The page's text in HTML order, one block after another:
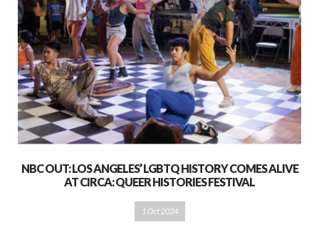
NBC OUT: LOS ANGELES’ LGBTQ HISTORY COMES ALIVE
AT CIRCA: QUEER HISTORIES FESTIVAL
1 Oct 2024